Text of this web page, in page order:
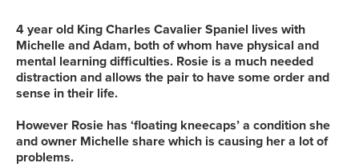
4 year old King Charles Cavalier Spaniel lives with
Michelle and Adam, both of whom have physical and
mental learning difficulties. Rosie is a much needed
distraction and allows the pair to have some order and
sense in their life.
However Rosie has ‘floating kneecaps’ a condition she
and owner Michelle share which is causing her a lot of
problems.